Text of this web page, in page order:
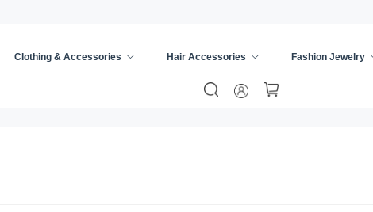
Clothing & Accessories Hair Accessories Fashion Jewelry